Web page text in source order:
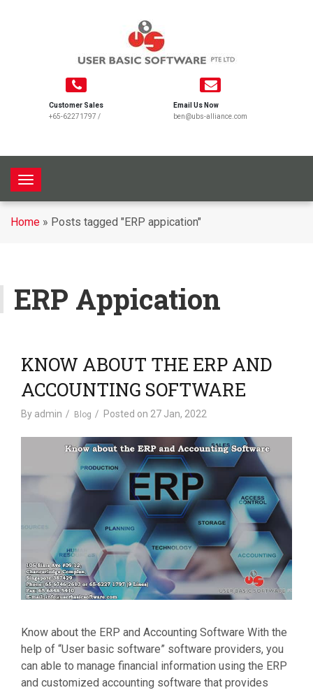
Customer Sales
+65-62271797 /
Email Us Now
ben@ubs-alliance.com
T
o
a
a
t
o
n
Home » Posts tagged "ERP appication"
ERP Appication
KNOW ABOUT THE ERP AND
ACCOUNTING SOFTWARE
By admin Blog Posted on 27 Jan, 2022
Know about the ERP and Accounting Software With the
help of “User basic software” software providers, you
can able to manage financial information using the ERP
and customized accounting software that provides